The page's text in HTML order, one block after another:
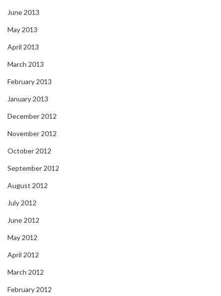
June 2013
May 2013
April 2013
March 2013
February 2013
January 2013
December 2012
November 2012
October 2012
September 2012
August 2012
July 2012
June 2012
May 2012
April 2012
March 2012
February 2012